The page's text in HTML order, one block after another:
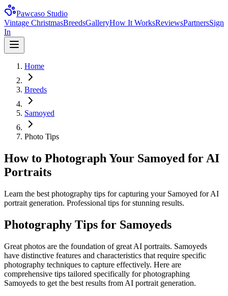
Pawcaso Studio
Vintage ChristmasBreedsGalleryHow It WorksReviewsPartnersSign
In
Home
Breeds
Samoyed
Photo Tips
How to Photograph Your Samoyed for AI
Portraits
Learn the best photography tips for capturing your Samoyed for AI
portrait generation. Professional tips for stunning results.
Photography Tips for Samoyeds
Great photos are the foundation of great AI portraits. Samoyeds
have distinctive features and characteristics that require specific
photography techniques to capture effectively. Here are
comprehensive tips tailored specifically for photographing
Samoyeds to get the best results from AI portrait generation.